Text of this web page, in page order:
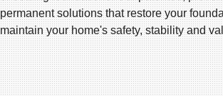
permanent solutions that restore your
maintain your home's safety, stability and